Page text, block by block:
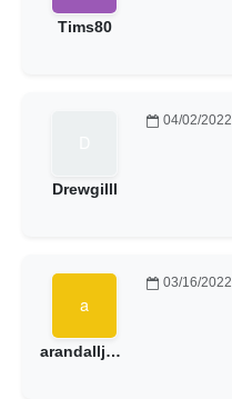
Tims80
Drewgilll
04/02/2022
arandalljunkmail
03/16/2022